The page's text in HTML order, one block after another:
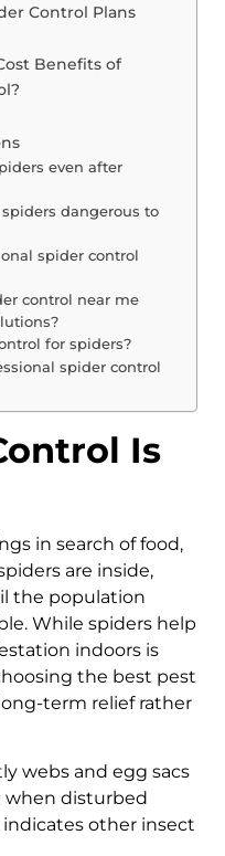
Control Plans
Benefits of
even after
dangerous to
spider control
control near me
for spiders?
spider control
Is
in search of food,
are inside,
the population
While spiders help
indoors is
the best pest
term relief rather
webs and egg sacs
when disturbed
other insect